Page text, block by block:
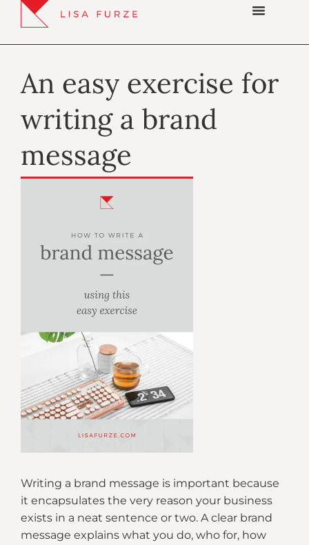
An easy exercise for
writing a brand
message
Writing a brand message is important because
it encapsulates the very reason your business
exists in a neat sentence or two. A clear brand
message explains what you do, who for, how